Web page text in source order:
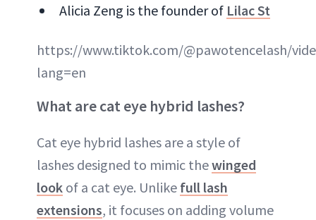
Alicia Zeng is the founder of Lilac St
https://www.tiktok.com/@pawotencelash/
lang=en
What are cat eye hybrid lashes?
Cat eye hybrid lashes are a style of
lashes designed to mimic thewinged
look of a cat eye. Unlike full lash
extensions, it focuses on adding volume